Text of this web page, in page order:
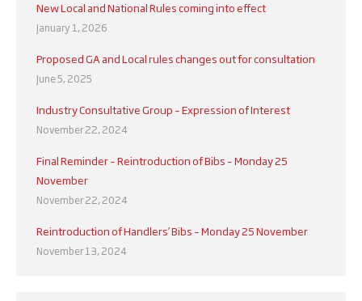
New Local and National Rules coming into effect
January 1, 2026
Proposed GA and Local rules changes out for consultation
June 5, 2025
Industry Consultative Group – Expression of Interest
November 22, 2024
Final Reminder – Reintroduction of Bibs – Monday 25
November
November 22, 2024
Reintroduction of Handlers’ Bibs – Monday 25 November
November 13, 2024